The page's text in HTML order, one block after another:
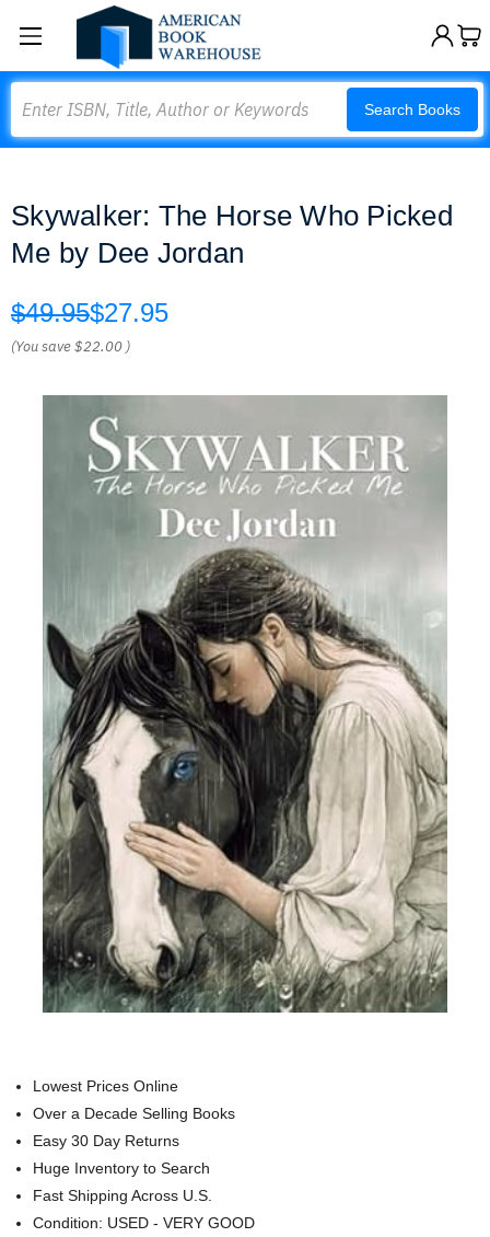
Search Books
Skywalker: The Horse Who Picked
Me by Dee Jordan
$49.95$27.95
(You save$22.00 )
Lowest Prices Online
Over a Decade Selling Books
Easy 30 Day Returns
Huge Inventory to Search
Fast Shipping Across U.S.
Condition: USED - VERY GOOD